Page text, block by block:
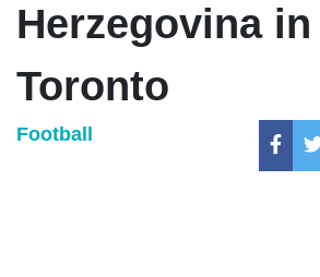
Herzegovina in
Toronto
Football